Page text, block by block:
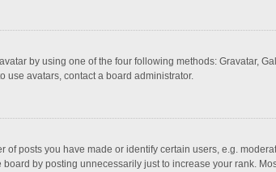
by using one of the four following methods: Gravatar,
use avatars, contact a board administrator.
posts you have made or identify certain users, e.g.
by posting unnecessarily just to increase your rank.